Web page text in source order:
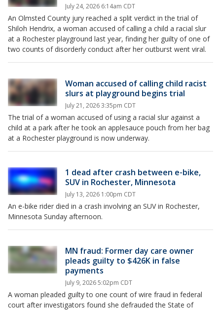
July 24, 2026 6:14am CDT
An Olmsted County jury reached a split verdict in the trial of
Shiloh Hendrix, a woman accused of calling a child a racial slur
at a Rochester playground last year, finding her guilty of one of
two counts of disorderly conduct after her outburst went viral.
Woman accused of calling child racist
slurs at playground begins trial
July 21, 2026 3:35pm CDT
The trial of a woman accused of using a racial slur against a
child at a park after he took an applesauce pouch from her bag
at a Rochester playground is now underway.
1 dead after crash between e-bike,
SUV in Rochester, Minnesota
July 13, 2026 1:00pm CDT
An e-bike rider died in a crash involving an SUV in Rochester,
Minnesota Sunday afternoon.
MN fraud: Former day care owner
pleads guilty to $426K in false
payments
July 9, 2026 5:02pm CDT
A woman pleaded guilty to one count of wire fraud in federal
court after investigators found she defrauded the State of